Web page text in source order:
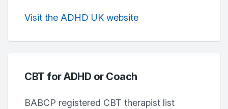
Visit the ADHD UK website
CBT for ADHD or Coach
BABCP registered CBT therapist list